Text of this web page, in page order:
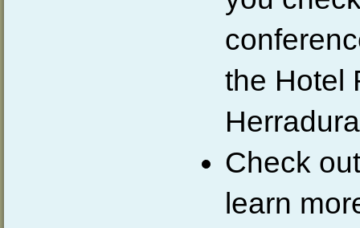
the Hotel
Check
learn